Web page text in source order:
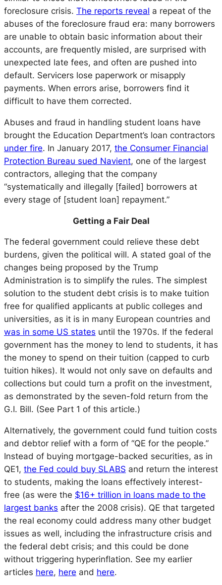
foreclosure crisis. The reports reveal a repeat of the
abuses of the foreclosure fraud era: many borrowers
are unable to obtain basic information about their
accounts, are frequently misled, are surprised with
unexpected late fees, and often are pushed into
default. Servicers lose paperwork or misapply
payments. When errors arise, borrowers find it
difficult to have them corrected.
Abuses and fraud in handling student loans have
brought the Education Department’s loan contractors
under fire. In January 2017, the Consumer Financial
Protection Bureau sued Navient, one of the largest
contractors, alleging that the company
“systematically and illegally [failed] borrowers at
every stage of [student loan] repayment.”
Getting a Fair Deal
The federal government could relieve these debt
burdens, given the political will. A stated goal of the
changes being proposed by the Trump
Administration is to simplify the rules. The simplest
solution to the student debt crisis is to make tuition
free for qualified applicants at public colleges and
universities, as it is in many European countries and
was in some US states until the 1970s. If the federal
government has the money to lend to students, it has
the money to spend on their tuition (capped to curb
tuition hikes). It would not only save on defaults and
collections but could turn a profit on the investment,
as demonstrated by the seven-fold return from the
G.I. Bill. (See Part 1 of this article.)
Alternatively, the government could fund tuition costs
and debtor relief with a form of “QE for the people.”
Instead of buying mortgage-backed securities, as in
QE1, the Fed could buy SLABS and return the interest
to students, making the loans effectively interest-
free (as were the $16+ trillion in loans made to the
largest banks after the 2008 crisis). QE that targeted
the real economy could address many other budget
issues as well, including the infrastructure crisis and
the federal debt crisis; and this could be done
without triggering hyperinflation. See my earlier
articles here, here and here.